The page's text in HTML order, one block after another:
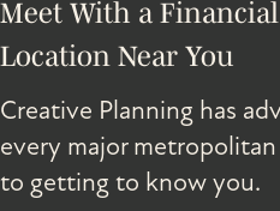
Meet With a
Location Near You
Creative Planning has
every major
to getting to know you.